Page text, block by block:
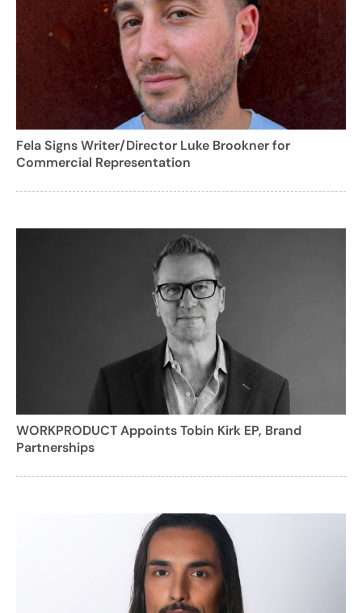
Fela Signs Writer/Director Luke Brookner for
Commercial Representation
WORKPRODUCT Appoints Tobin Kirk EP, Brand
Partnerships